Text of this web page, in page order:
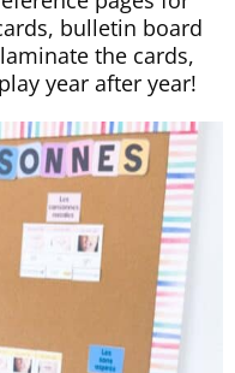
bulletin board
the cards,
year after year!